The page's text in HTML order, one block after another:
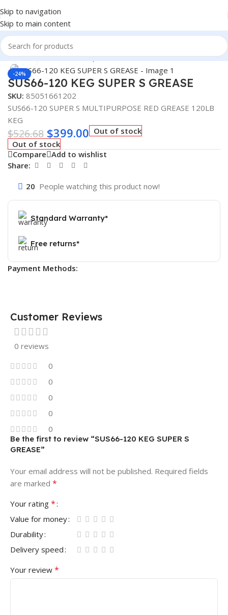
Skip to navigation
Skip to main content
Home/Fuel Additives/Super S
-24%
Click to enlarge
SUS66-120 KEG SUPER S GREASE
SKU: 85051661202
SUS66-120 SUPER S MULTIPURPOSE RED GREASE 120LB
KEG
$526.68 $399.00 Out of stock
Out of stock
Compare Add to wishlist
Share:
20 People watching this product now!
Standard Warranty*
Free returns*
Payment Methods:
Customer Reviews
0 reviews
0
0
0
0
0
Be the first to review “SUS66-120 KEG SUPER S
GREASE”
Your email address will not be published. Required fields
are marked *
Your rating *
Value for money
Durability
Delivery speed
Your review *